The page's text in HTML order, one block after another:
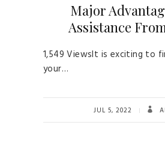
Major
Assistance
1,549 ViewsIt is exciting to
your…
JUL 5, 2022